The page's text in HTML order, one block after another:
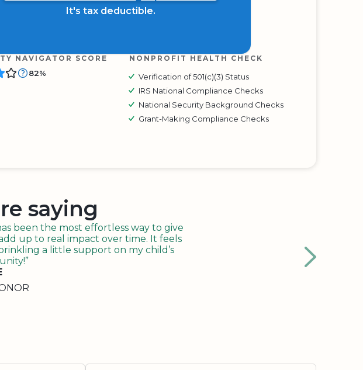
It's tax deductible.
NAVIGATOR SCORE
82%
NONPROFIT HEALTH CHECK
Verification of 501(c)(3) Status
IRS National Compliance Checks
National Security Background Checks
Grant-Making Compliance Checks
saying
been the most effortless way to give
up to real impact over time. It feels
a little support on my child’s